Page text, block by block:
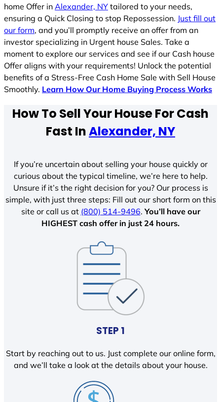
home Offer in Alexander, NY tailored to your needs,
ensuring a Quick Closing to stop Repossession. Just fill out
our form, and you’ll promptly receive an offer from an
investor specializing in Urgent house Sales. Take a
moment to explore our services and see if our Cash house
Offer aligns with your requirements! Unlock the potential
benefits of a Stress-Free Cash Home Sale with Sell House
Smoothly. Learn How Our Home Buying Process Works
How To Sell Your House For Cash
Fast InAlexander, NY
If you’re uncertain about selling your house quickly or
curious about the typical timeline, we’re here to help.
Unsure if it’s the right decision for you? Our process is
simple, with just three steps: Fill out our short form on this
site or call us at (800) 514-9496.You’ll have our
HIGHEST cash offer in just 24 hours.
STEP 1
Start by reaching out to us. Just complete our online form,
and we’ll take a look at the details about your house.